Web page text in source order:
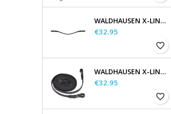
WALDHAUSEN X-LINE GLAM BROWBAND, BLACK
Price
€32.95
favorite_border
WALDHAUSEN X-LINE LONG REINS
Price
€32.95
favorite_border